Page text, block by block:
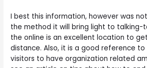
I best this information, however was
the method it will bring light to talking-
the online is an excellent location to
distance. Also, it is a good reference to
visitors to have organization related